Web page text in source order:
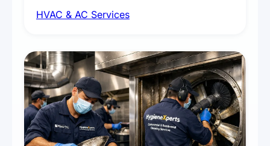
sanitisation to improve indoor air quality and
residential properties.
HVAC & AC Services